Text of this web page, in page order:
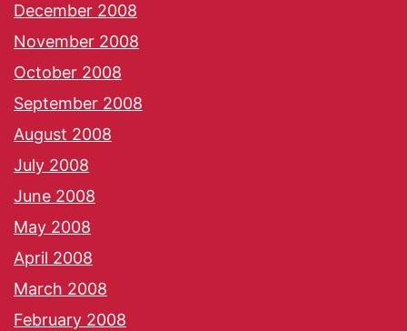
December 2008
November 2008
October 2008
September 2008
August 2008
July 2008
June 2008
May 2008
April 2008
March 2008
February 2008